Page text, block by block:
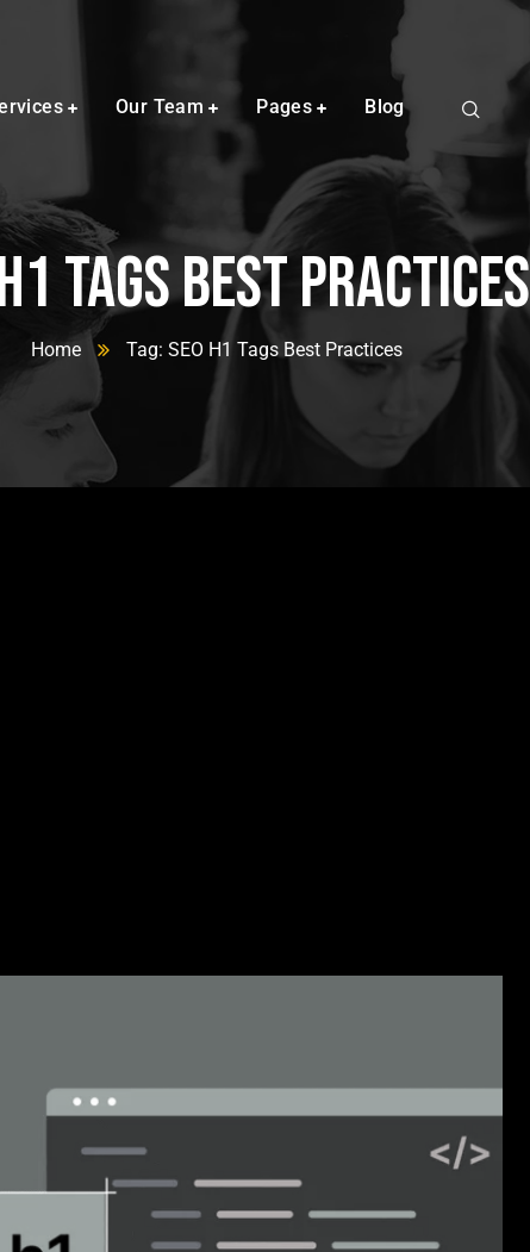
Our Team Pages Blog
H1 Tags Best Practices
Home Tag: SEO H1 Tags Best Practices